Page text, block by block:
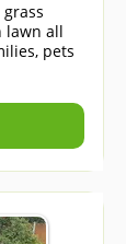
lawn all
pets